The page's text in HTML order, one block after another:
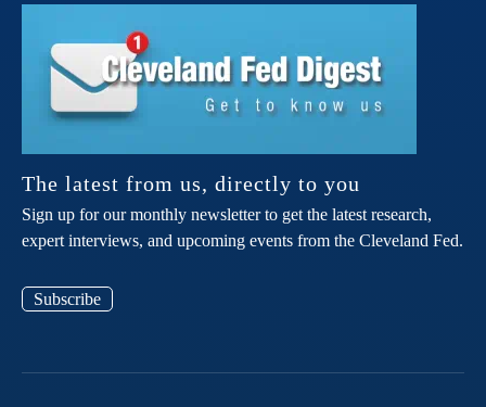
The latest from us, directly to you
Sign up for our monthly newsletter to get the latest research,
expert interviews, and upcoming events from the Cleveland Fed.
Subscribe